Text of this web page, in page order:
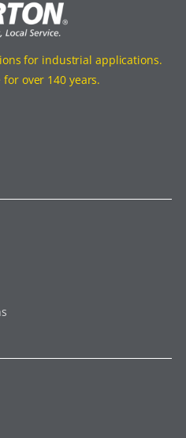
for industrial applications.
over 140 years.